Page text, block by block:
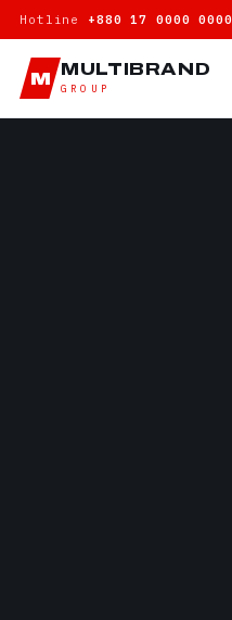
Hotline +880 17 0000 0000
M MULTIBRAND
GROUP